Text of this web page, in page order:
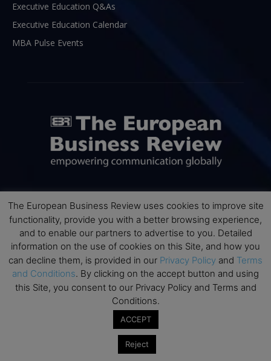
Executive Education Q&As
Executive Education Calendar
MBA Pulse Events
ABOUT US
The European Business Review (TEBR) is an international
business publication where executives, scholars, and
practitioners share trusted perspectives on leadership,
strategy, and the future of business. Through thoughtful,
open-access content, TEBR connects rigorous thinking with
real-world relevance to help leaders navigate change and
make better decisions.
info@europeanbusinessreview.com
The European Business Review uses cookies to improve site
functionality, provide you with a better browsing experience,
and to enable our partners to advertise to you. Detailed
information on the use of cookies on this Site, and how you
can decline them, is provided in our Privacy Policy and Terms
and Conditions. By clicking on the accept button and using
this Site, you consent to our Privacy Policy and Terms and
Conditions.
ACCEPT
Reject